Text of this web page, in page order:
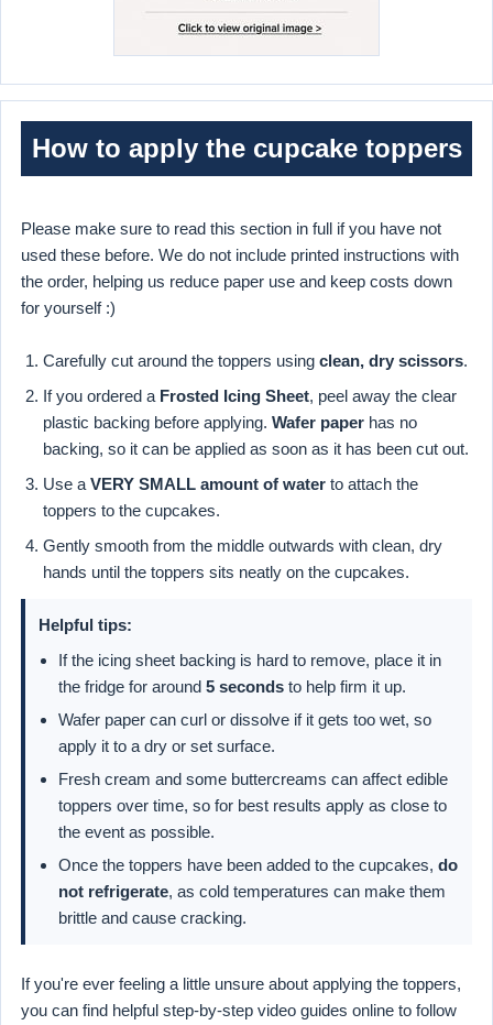
How to apply the cupcake toppers
Please make sure to read this section in full if you have not
used these before. We do not include printed instructions with
the order, helping us reduce paper use and keep costs down
for yourself :)
Carefully cut around the toppers using clean, dry scissors.
If you ordered a Frosted Icing Sheet, peel away the clear
plastic backing before applying. Wafer paper has no
backing, so it can be applied as soon as it has been cut out.
Use a VERY SMALL amount of water to attach the
toppers to the cupcakes.
Gently smooth from the middle outwards with clean, dry
hands until the toppers sits neatly on the cupcakes.
Helpful tips:
If the icing sheet backing is hard to remove, place it in
the fridge for around 5 seconds to help firm it up.
Wafer paper can curl or dissolve if it gets too wet, so
apply it to a dry or set surface.
Fresh cream and some buttercreams can affect edible
toppers over time, so for best results apply as close to
the event as possible.
Once the toppers have been added to the cupcakes, do
not refrigerate, as cold temperatures can make them
brittle and cause cracking.
If you're ever feeling a little unsure about applying the toppers,
you can find helpful step-by-step video guides online to follow